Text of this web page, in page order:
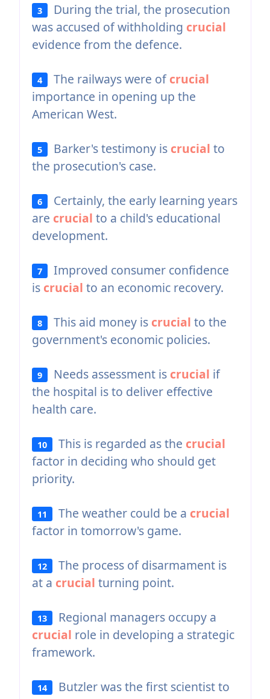
3
During the trial, the prosecution
was accused of withholding crucial
evidence from the defence.
4 The railways were ofcrucial
importance in opening up the
American West.
5 Barker's testimony is crucial to
the prosecution's case.
6
Certainly, the early learning years
are crucial to a child's educational
development.
7
Improved consumer confidence
is crucial to an economic recovery.
8 This aid money is crucial to the
government's economic policies.
9 Needs assessment is crucial if
the hospital is to deliver effective
health care.
10 This is regarded as the crucial
factor in deciding who should get
priority.
11 The weather could be a crucial
factor in tomorrow's game.
12
The process of disarmament is
at a crucial turning point.
13
Regional managers occupy a
crucial role in developing a strategic
framework.
14
Butzler was the first scientist to